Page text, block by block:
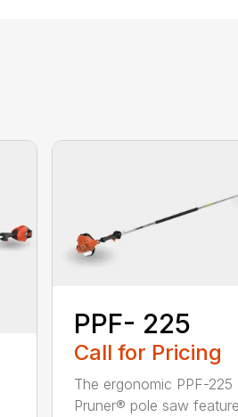
PPF- 225
Call for Pricing
The ergonomic PPF-225
Pruner® pole saw